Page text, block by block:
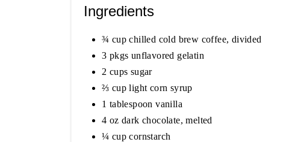
Ingredients
¾ cup chilled cold brew coffee, divided
3 pkgs unflavored gelatin
2 cups sugar
⅔ cup light corn syrup
1 tablespoon vanilla
4 oz dark chocolate, melted
¼ cup cornstarch